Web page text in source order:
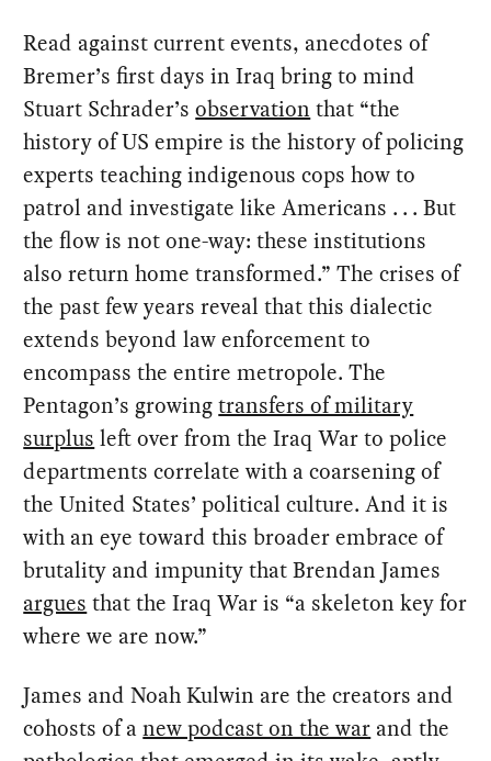
Read against current events, anecdotes of
Bremer’s first days in Iraq bring to mind
Stuart Schrader’sobservation that “the
history of US empire is the history of policing
experts teaching indigenous cops how to
patrol and investigate like Americans . . . But
the flow is not one-way: these institutions
also return home transformed.” The crises of
the past few years reveal that this dialectic
extends beyond law enforcement to
encompass the entire metropole. The
Pentagon’s growingtransfers of military
surplus left over from the Iraq War to police
departments correlate with a coarsening of
the United States’ political culture. And it is
with an eye toward this broader embrace of
brutality and impunity that Brendan James
argues that the Iraq War is “a skeleton key for
where we are now.”
James and Noah Kulwin are the creators and
cohosts of anew podcast on the war and the